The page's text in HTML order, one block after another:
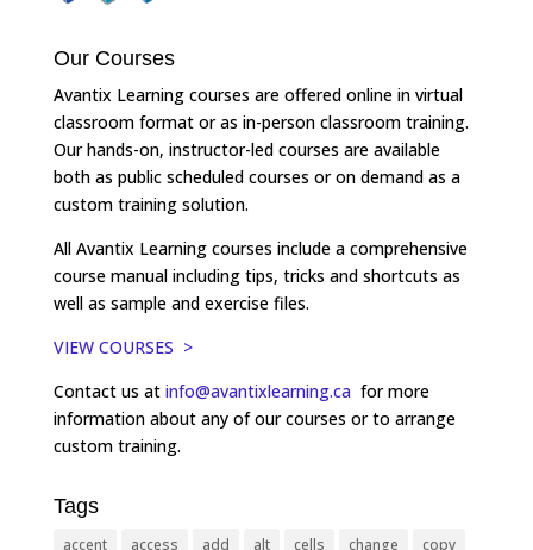
Our Courses
Avantix Learning courses are offered online in virtual
classroom format or as in-person classroom training.
Our hands-on, instructor-led courses are available
both as public scheduled courses or on demand as a
custom training solution.
All Avantix Learning courses include a comprehensive
course manual including tips, tricks and shortcuts as
well as sample and exercise files.
VIEW COURSES >
Contact us at info@avantixlearning.ca for more
information about any of our courses or to arrange
custom training.
Tags
accent access add alt cells change copy